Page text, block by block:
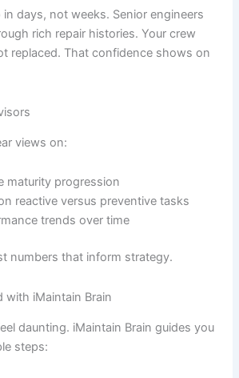
days, not weeks. Senior engineers
rich repair histories. Your crew
replaced. That confidence shows on
views on:
maturity progression
reactive versus preventive tasks
trends over time
numbers that inform strategy.
with iMaintain Brain
daunting. iMaintain Brain guides you
steps: